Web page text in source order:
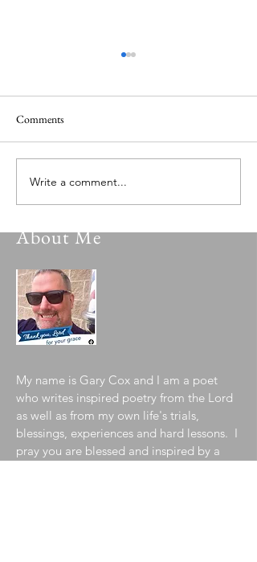
Versatile Psalmist 149.0
Comments
Write a comment...
My name is Gary Cox and I am a poet
who writes inspired poetry from the Lord
as well as from my own life's trials,
blessings, experiences and hard lessons. I
pray you are blessed and inspired by a
About Me